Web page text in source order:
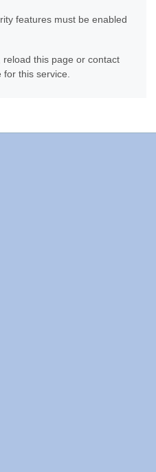
features must be enabled
this page or contact
this service.